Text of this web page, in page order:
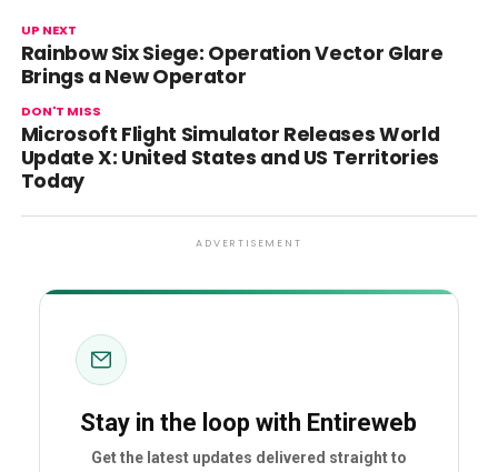
UP NEXT
Rainbow Six Siege: Operation Vector Glare
Brings a New Operator
DON'T MISS
Microsoft Flight Simulator Releases World
Update X: United States and US Territories
Today
ADVERTISEMENT
Stay in the loop with Entireweb
Get the latest updates delivered straight to